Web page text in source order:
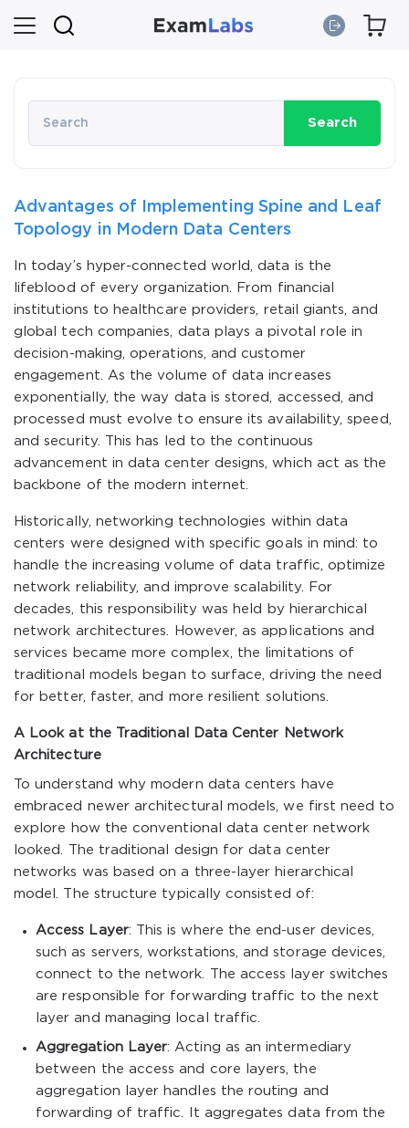
Search
Advantages of Implementing Spine and Leaf
Topology in Modern Data Centers
In today’s hyper-connected world, data is the
lifeblood of every organization. From financial
institutions to healthcare providers, retail giants, and
global tech companies, data plays a pivotal role in
decision-making, operations, and customer
engagement. As the volume of data increases
exponentially, the way data is stored, accessed, and
processed must evolve to ensure its availability, speed,
and security. This has led to the continuous
advancement in data center designs, which act as the
backbone of the modern internet.
Historically, networking technologies within data
centers were designed with specific goals in mind: to
handle the increasing volume of data traffic, optimize
network reliability, and improve scalability. For
decades, this responsibility was held by hierarchical
network architectures. However, as applications and
services became more complex, the limitations of
traditional models began to surface, driving the need
for better, faster, and more resilient solutions.
A Look at the Traditional Data Center Network
Architecture
To understand why modern data centers have
embraced newer architectural models, we first need to
explore how the conventional data center network
looked. The traditional design for data center
networks was based on a three-layer hierarchical
model. The structure typically consisted of:
Access Layer: This is where the end-user devices,
such as servers, workstations, and storage devices,
connect to the network. The access layer switches
are responsible for forwarding traffic to the next
layer and managing local traffic.
Aggregation Layer: Acting as an intermediary
between the access and core layers, the
aggregation layer handles the routing and
forwarding of traffic. It aggregates data from the